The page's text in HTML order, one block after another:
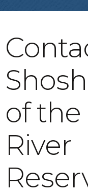
of
River